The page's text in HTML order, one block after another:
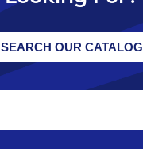
SEARCH OUR CATALOG